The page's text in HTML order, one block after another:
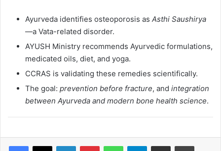
Ayurveda identifies osteoporosis as Asthi Saushirya
—a Vata-related disorder.
AYUSH Ministry recommends Ayurvedic formulations,
medicated oils, diet, and yoga.
CCRAS is validating these remedies scientifically.
The goal: prevention before fracture, and integration
between Ayurveda and modern bone health science.
Telegram